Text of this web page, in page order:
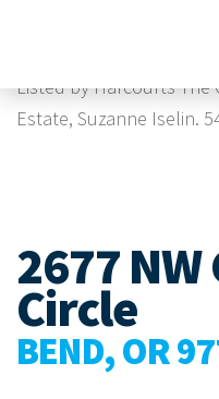
Listed by Harcourts The
Estate, Suzanne Iselin.
2677
Circle
BEND, OR